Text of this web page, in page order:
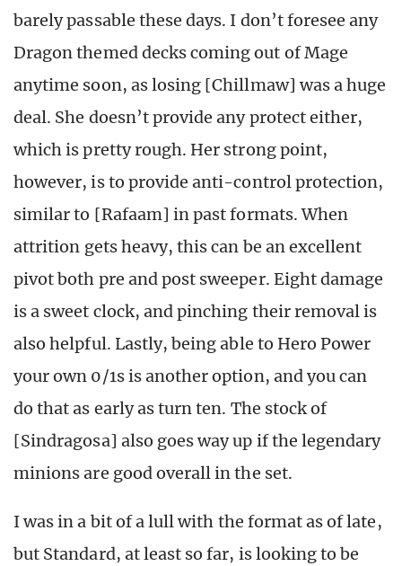
barely passable these days. I don’t foresee any
Dragon themed decks coming out of Mage
anytime soon, as losing [Chillmaw] was a huge
deal. She doesn’t provide any protect either,
which is pretty rough. Her strong point,
however, is to provide anti-control protection,
similar to [Rafaam] in past formats. When
attrition gets heavy, this can be an excellent
pivot both pre and post sweeper. Eight damage
is a sweet clock, and pinching their removal is
also helpful. Lastly, being able to Hero Power
your own 0/1s is another option, and you can
do that as early as turn ten. The stock of
[Sindragosa] also goes way up if the legendary
minions are good overall in the set.
I was in a bit of a lull with the format as of late,
but Standard, at least so far, is looking to be